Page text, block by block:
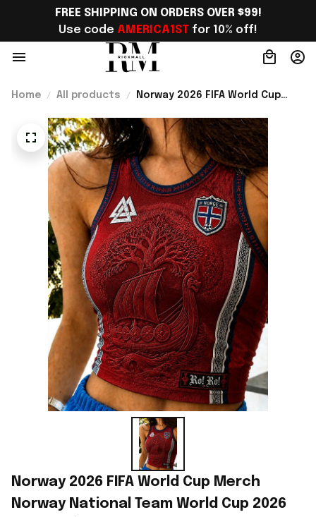
FREE SHIPPING ON ORDERS OVER $99!
Use code AMERICA1ST for 10% off!
Home All products
Norway 2026 FIFA World Cup
World Cup 2026 Crop Tank Top
Norway Team WC Fans Gift For
Mom - Rioxmall
Norway 2026 FIFA World Cup Merch
Norway National Team World Cup 2026